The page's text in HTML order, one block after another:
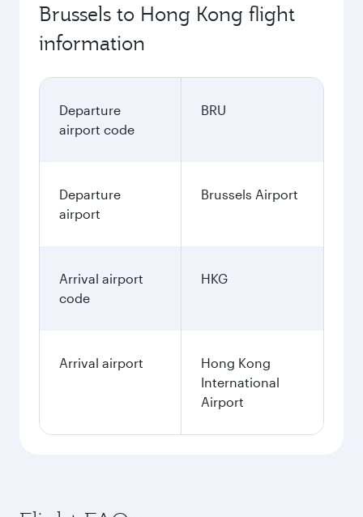
Brussels to Hong Kong flight
information
Departure
airport code
BRU
Departure
airport
Brussels Airport
Arrival airport
code
HKG
Arrival airport
Hong Kong
International
Airport